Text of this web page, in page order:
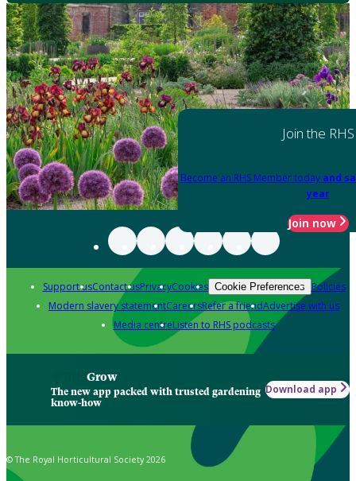
Join the RHS
Become an RHS Member today and
year
Join now
Support usContact usPrivacyCookies Cookie Preferences Policies
Modern slavery statementCareersRefer a friendAdvertise with us
Media centreListen to RHS podcasts
Grow
The new app packed with trusted gardening
know-how
Download app
© The Royal Horticultural Society 2026